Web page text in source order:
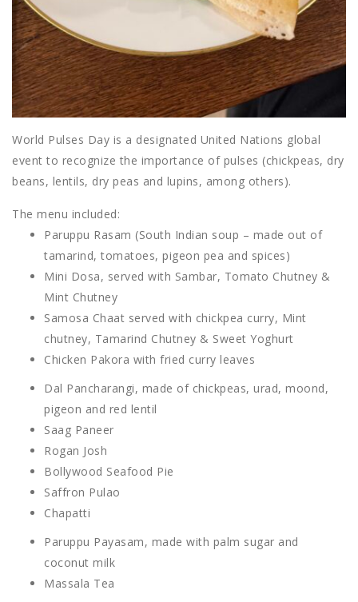
World Pulses Day is a designated United Nations global
event to recognize the importance of pulses (chickpeas, dry
beans, lentils, dry peas and lupins, among others).
The menu included:
Paruppu Rasam (South Indian soup – made out of
tamarind, tomatoes, pigeon pea and spices)
Mini Dosa, served with Sambar, Tomato Chutney &
Mint Chutney
Samosa Chaat served with chickpea curry, Mint
chutney, Tamarind Chutney & Sweet Yoghurt
Chicken Pakora with fried curry leaves
Dal Pancharangi, made of chickpeas, urad, moond,
pigeon and red lentil
Saag Paneer
Rogan Josh
Bollywood Seafood Pie
Saffron Pulao
Chapatti
Paruppu Payasam, made with palm sugar and
coconut milk
Massala Tea